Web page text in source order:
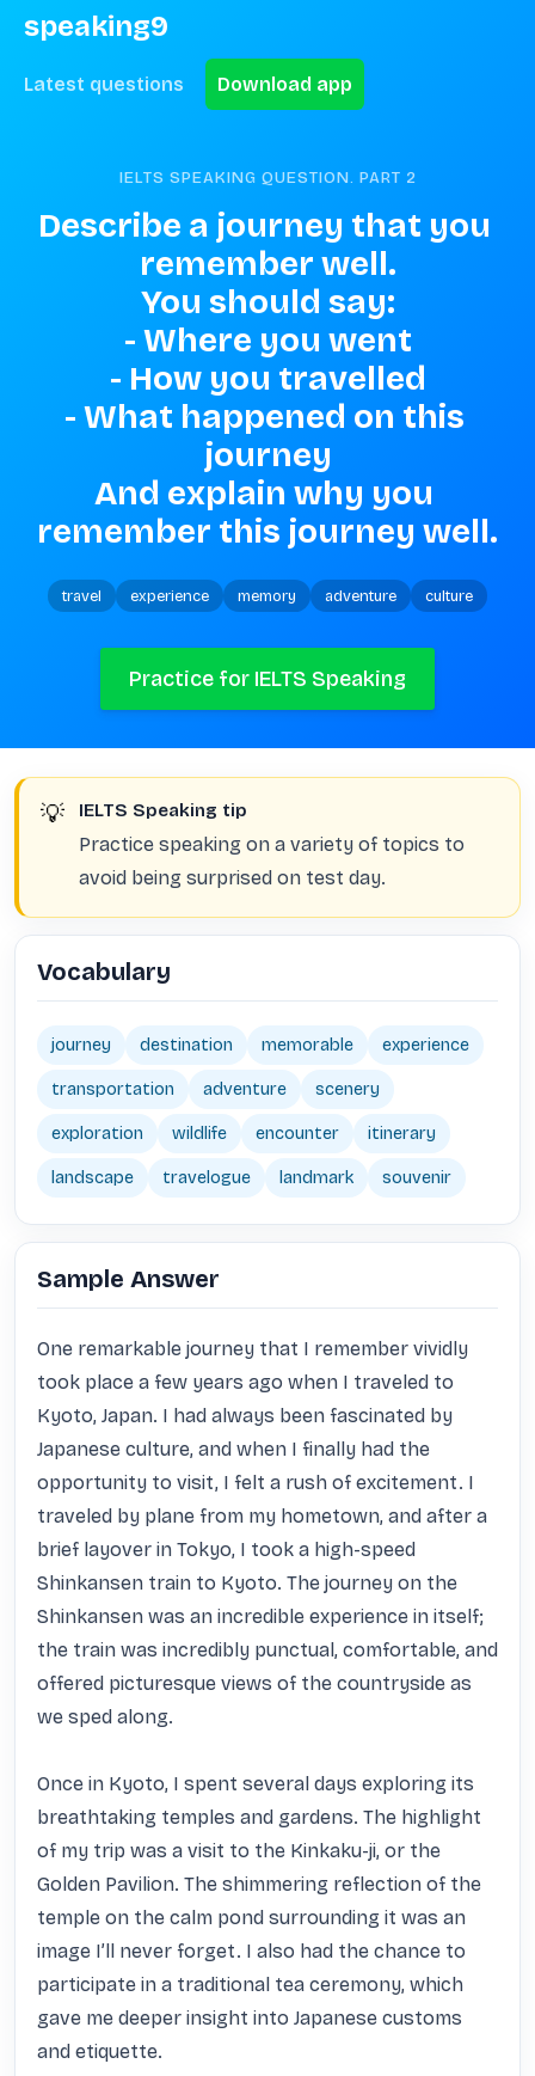
speaking9
Latest questions Download app
IELTS SPEAKING QUESTION. PART 2
Describe a journey that you
remember well.
You should say:
- Where you went
- How you travelled
- What happened on this
journey
And explain why you
remember this journey well.
travel experience memory adventure culture
Practice for IELTS Speaking
💡 IELTS Speaking tip
Practice speaking on a variety of topics to
avoid being surprised on test day.
Vocabulary
journey destination memorable experience
transportation adventure scenery
exploration wildlife encounter itinerary
landscape travelogue landmark souvenir
Sample Answer
One remarkable journey that I remember vividly
took place a few years ago when I traveled to
Kyoto, Japan. I had always been fascinated by
Japanese culture, and when I finally had the
opportunity to visit, I felt a rush of excitement. I
traveled by plane from my hometown, and after a
brief layover in Tokyo, I took a high-speed
Shinkansen train to Kyoto. The journey on the
Shinkansen was an incredible experience in itself;
the train was incredibly punctual, comfortable, and
offered picturesque views of the countryside as
we sped along.
Once in Kyoto, I spent several days exploring its
breathtaking temples and gardens. The highlight
of my trip was a visit to the Kinkaku-ji, or the
Golden Pavilion. The shimmering reflection of the
temple on the calm pond surrounding it was an
image I’ll never forget. I also had the chance to
participate in a traditional tea ceremony, which
gave me deeper insight into Japanese customs
and etiquette.